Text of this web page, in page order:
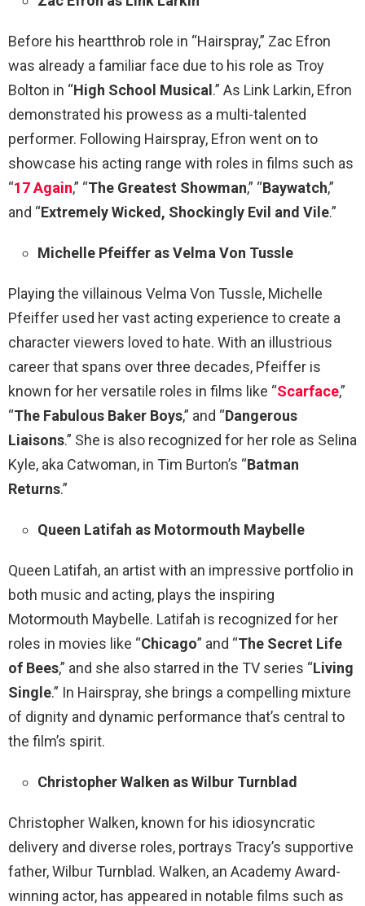
Before his heartthrob role in “Hairspray,” Zac Efron
was already a familiar face due to his role as Troy
Bolton in “High School Musical .” As Link Larkin, Efron
demonstrated his prowess as a multi-talented
performer. Following Hairspray, Efron went on to
showcase his acting range with roles in films such as
“17 Again,” “The Greatest Showman,” “Baywatch,”
and “Extremely Wicked, Shockingly Evil and Vile.”
Michelle Pfeiffer as Velma Von Tussle
Playing the villainous Velma Von Tussle, Michelle
Pfeiffer used her vast acting experience to create a
character viewers loved to hate. With an illustrious
career that spans over three decades, Pfeiffer is
known for her versatile roles in films like “Scarface,”
“The Fabulous Baker Boys,” and “Dangerous
Liaisons.” She is also recognized for her role as Selina
Kyle, aka Catwoman, in Tim Burton’s “Batman
Returns.”
Queen Latifah as Motormouth Maybelle
Queen Latifah, an artist with an impressive portfolio in
both music and acting, plays the inspiring
Motormouth Maybelle. Latifah is recognized for her
roles in movies like “Chicago” and “The Secret Life
of Bees,” and she also starred in the TV series “Living
Single.” In Hairspray, she brings a compelling mixture
of dignity and dynamic performance that’s central to
the film’s spirit.
Christopher Walken as Wilbur Turnblad
Christopher Walken, known for his idiosyncratic
delivery and diverse roles, portrays Tracy’s supportive
father, Wilbur Turnblad. Walken, an Academy Award-
winning actor, has appeared in notable films such as